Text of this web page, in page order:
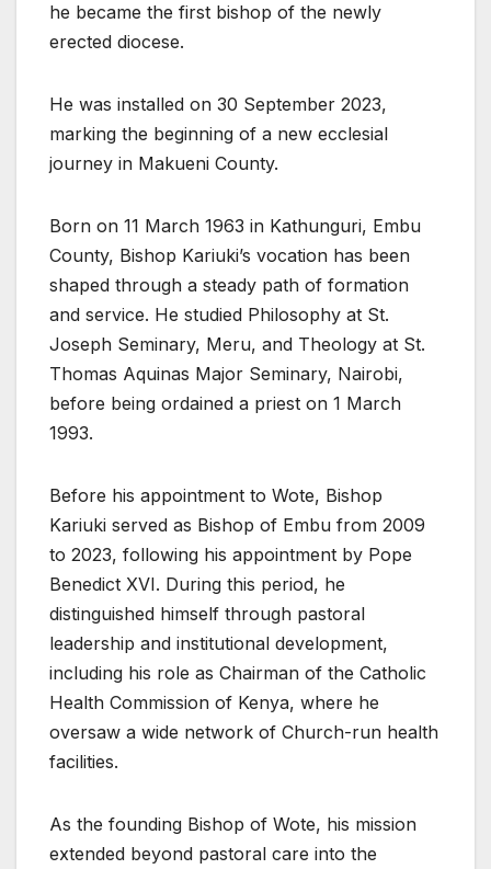
he became the first bishop of the newly
erected diocese.
He was installed on 30 September 2023,
marking the beginning of a new ecclesial
journey in Makueni County.
Born on 11 March 1963 in Kathunguri, Embu
County, Bishop Kariuki’s vocation has been
shaped through a steady path of formation
and service. He studied Philosophy at St.
Joseph Seminary, Meru, and Theology at St.
Thomas Aquinas Major Seminary, Nairobi,
before being ordained a priest on 1 March
1993.
Before his appointment to Wote, Bishop
Kariuki served as Bishop of Embu from 2009
to 2023, following his appointment by Pope
Benedict XVI. During this period, he
distinguished himself through pastoral
leadership and institutional development,
including his role as Chairman of the Catholic
Health Commission of Kenya, where he
oversaw a wide network of Church-run health
facilities.
As the founding Bishop of Wote, his mission
extended beyond pastoral care into the